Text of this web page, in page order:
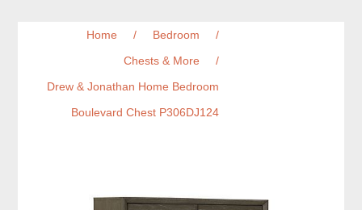
Home / Bedroom
/
Chests & More
/
Drew & Jonathan Home Bedroom
Boulevard Chest P306DJ124